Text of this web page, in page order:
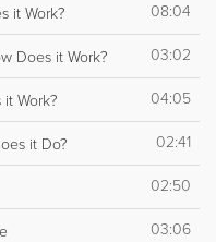
it Work? 08:04
Does it Work? 03:02
Work? 04:05
it Do? 02:41
02:50
03:06